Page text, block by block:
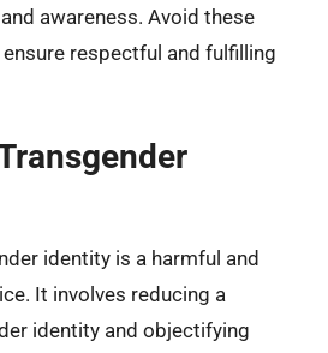
awareness. Avoid these
respectful and fulfilling
identity is a harmful and
It involves reducing a
identity and objectifying